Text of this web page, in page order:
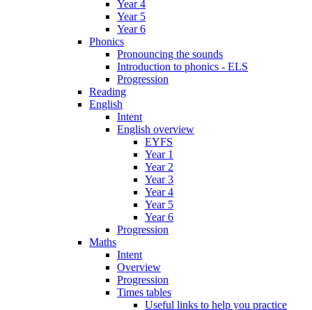
Year 4
Year 5
Year 6
Phonics
Pronouncing the sounds
Introduction to phonics - ELS
Progression
Reading
English
Intent
English overview
EYFS
Year 1
Year 2
Year 3
Year 4
Year 5
Year 6
Progression
Maths
Intent
Overview
Progression
Times tables
Useful links to help you practice